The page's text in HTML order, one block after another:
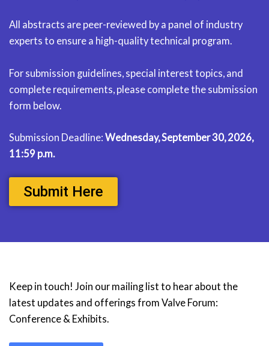
All abstracts are peer-reviewed by a panel of industry
experts to ensure a high-quality technical program.
For submission guidelines, special interest topics, and
complete requirements, please complete the submission
form below.
Submission Deadline: Wednesday, September 30, 2026,
11:59 p.m.
Submit Here
Keep in touch! Join our mailing list to hear about the
latest updates and offerings from Valve Forum:
Conference & Exhibits.